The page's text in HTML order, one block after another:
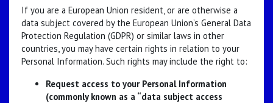
If you are a European Union resident, or are otherwise a
data subject covered by the European Union’s General Data
Protection Regulation (GDPR) or similar laws in other
countries, you may have certain rights in relation to your
Personal Information. Such rights may include the right to:
Request access to your Personal Information
(commonly known as a “data subject access